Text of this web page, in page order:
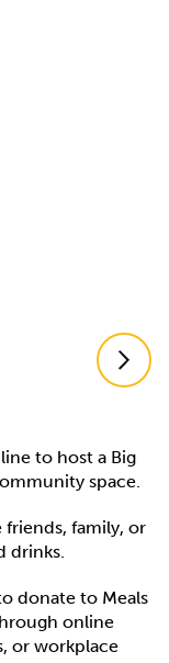
to host a Big
space.
friends, family, or
drinks.
donate to Meals
online
or workplace